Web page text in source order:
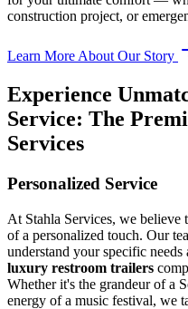
construction project, or
Learn More About Our Story
Experience
Service: The
Services
Personalized Service
At Stahla Services, we believe
of a personalized touch. Our
understand your specific
luxury restroom trailers
Whether it's the grandeur of a
energy of a music festival, we